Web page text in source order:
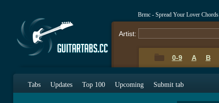
Brmc - Spread Your Lover
Artist:
0-9 A B
Tabs Updates Top 100 Upcoming Submit tab